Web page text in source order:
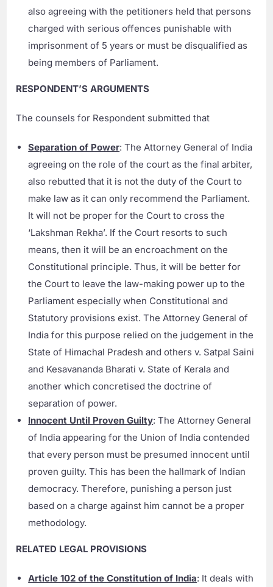
also agreeing with the petitioners held that persons
charged with serious offences punishable with
imprisonment of 5 years or must be disqualified as
being members of Parliament.
RESPONDENT’S ARGUMENTS
The counsels for Respondent submitted that
Separation of Power: The Attorney General of India
agreeing on the role of the court as the final arbiter,
also rebutted that it is not the duty of the Court to
make law as it can only recommend the Parliament.
It will not be proper for the Court to cross the
‘Lakshman Rekha’. If the Court resorts to such
means, then it will be an encroachment on the
Constitutional principle. Thus, it will be better for
the Court to leave the law-making power up to the
Parliament especially when Constitutional and
Statutory provisions exist. The Attorney General of
India for this purpose relied on the judgement in the
State of Himachal Pradesh and others v. Satpal Saini
and Kesavananda Bharati v. State of Kerala and
another which concretised the doctrine of
separation of power.
Innocent Until Proven Guilty: The Attorney General
of India appearing for the Union of India contended
that every person must be presumed innocent until
proven guilty. This has been the hallmark of Indian
democracy. Therefore, punishing a person just
based on a charge against him cannot be a proper
methodology.
RELATED LEGAL PROVISIONS
Article 102 of the Constitution of India: It deals with